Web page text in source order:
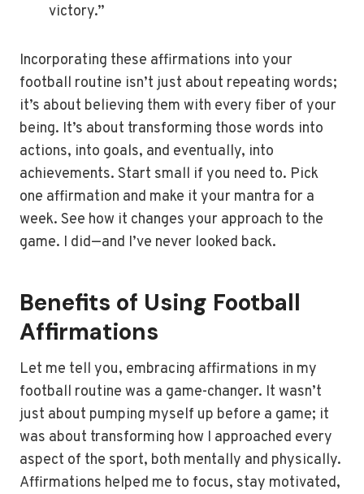
victory.”
Incorporating these affirmations into your
football routine isn’t just about repeating words;
it’s about believing them with every fiber of your
being. It’s about transforming those words into
actions, into goals, and eventually, into
achievements. Start small if you need to. Pick
one affirmation and make it your mantra for a
week. See how it changes your approach to the
game. I did—and I’ve never looked back.
Benefits of Using Football
Affirmations
Let me tell you, embracing affirmations in my
football routine was a game-changer. It wasn’t
just about pumping myself up before a game; it
was about transforming how I approached every
aspect of the sport, both mentally and physically.
Affirmations helped me to focus, stay motivated,